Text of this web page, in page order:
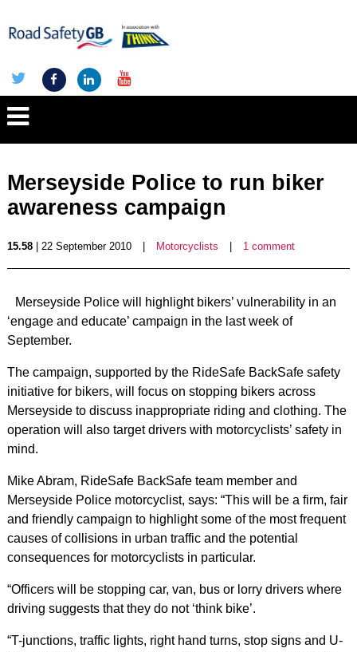
Merseyside Police to run biker
awareness campaign
15.58| 22 September 2010 Motorcyclists 1 comment
Merseyside Police will highlight bikers’ vulnerability in an
‘engage and educate’ campaign in the last week of
September.
The campaign, supported by the RideSafe BackSafe safety
initiative for bikers, will focus on stopping bikers across
Merseyside to discuss inappropriate riding and clothing. The
operation will also target drivers with motorcyclists’ safety in
mind.
Mike Abram, RideSafe BackSafe team member and
Merseyside Police motorcyclist, says: “This will be a firm, fair
and friendly campaign to highlight some of the most frequent
causes of collisions in urban traffic and the potential
consequences for motorcyclists in particular.
“Officers will be stopping car, van, bus or lorry drivers where
driving suggests that they do not ‘think bike’.
“T-junctions, traffic lights, right hand turns, stop signs and U-